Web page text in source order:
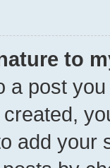
to
a post
add your